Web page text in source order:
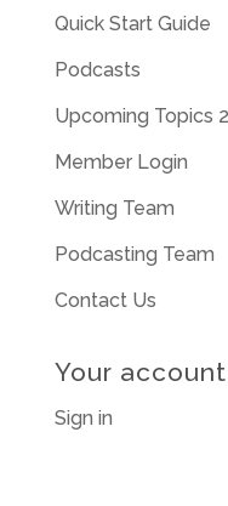
Quick Start Guide
Podcasts
Upcoming Topics
Member Login
Writing Team
Podcasting Team
Contact Us
Your account
Sign in